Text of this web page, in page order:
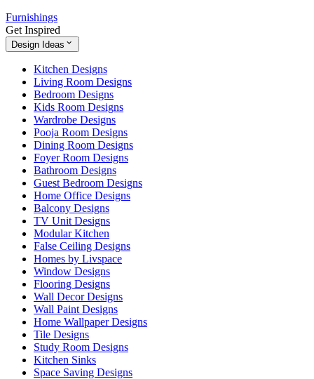
Furnishings
Get Inspired
Design Ideas
Kitchen Designs
Living Room Designs
Bedroom Designs
Kids Room Designs
Wardrobe Designs
Pooja Room Designs
Dining Room Designs
Foyer Room Designs
Bathroom Designs
Guest Bedroom Designs
Home Office Designs
Balcony Designs
TV Unit Designs
Modular Kitchen
False Ceiling Designs
Homes by Livspace
Window Designs
Flooring Designs
Wall Decor Designs
Wall Paint Designs
Home Wallpaper Designs
Tile Designs
Study Room Designs
Kitchen Sinks
Space Saving Designs